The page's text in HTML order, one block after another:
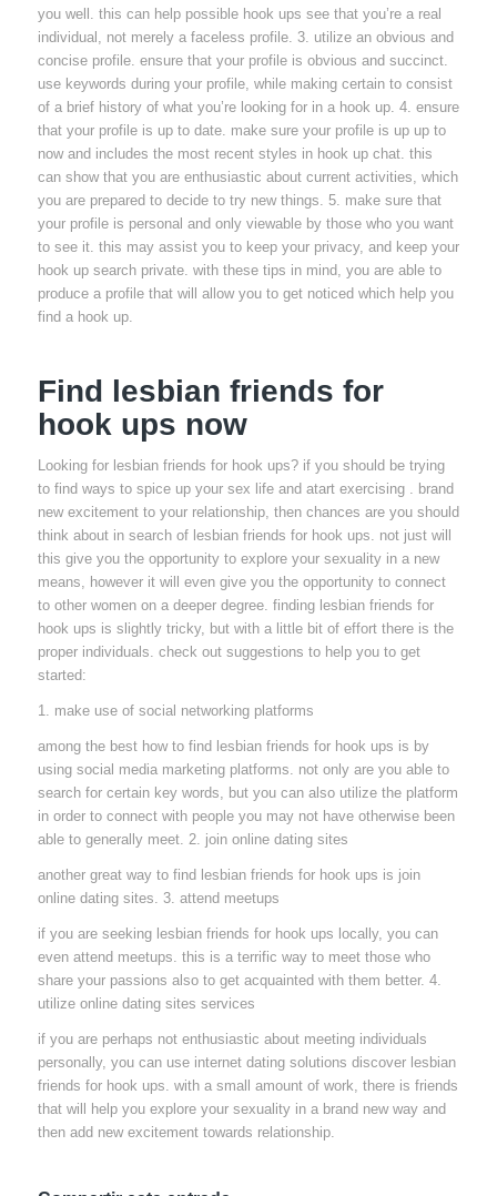
you well. this can help possible hook ups see that you’re a real
individual, not merely a faceless profile. 3. utilize an obvious and
concise profile. ensure that your profile is obvious and succinct.
use keywords during your profile, while making certain to consist
of a brief history of what you’re looking for in a hook up. 4. ensure
that your profile is up to date. make sure your profile is up up to
now and includes the most recent styles in hook up chat. this
can show that you are enthusiastic about current activities, which
you are prepared to decide to try new things. 5. make sure that
your profile is personal and only viewable by those who you want
to see it. this may assist you to keep your privacy, and keep your
hook up search private. with these tips in mind, you are able to
produce a profile that will allow you to get noticed which help you
find a hook up.
Find lesbian friends for
hook ups now
Looking for lesbian friends for hook ups? if you should be trying
to find ways to spice up your sex life and atart exercising . brand
new excitement to your relationship, then chances are you should
think about in search of lesbian friends for hook ups. not just will
this give you the opportunity to explore your sexuality in a new
means, however it will even give you the opportunity to connect
to other women on a deeper degree. finding lesbian friends for
hook ups is slightly tricky, but with a little bit of effort there is the
proper individuals. check out suggestions to help you to get
started:
1. make use of social networking platforms
among the best how to find lesbian friends for hook ups is by
using social media marketing platforms. not only are you able to
search for certain key words, but you can also utilize the platform
in order to connect with people you may not have otherwise been
able to generally meet. 2. join online dating sites
another great way to find lesbian friends for hook ups is join
online dating sites. 3. attend meetups
if you are seeking lesbian friends for hook ups locally, you can
even attend meetups. this is a terrific way to meet those who
share your passions also to get acquainted with them better. 4.
utilize online dating sites services
if you are perhaps not enthusiastic about meeting individuals
personally, you can use internet dating solutions discover lesbian
friends for hook ups. with a small amount of work, there is friends
that will help you explore your sexuality in a brand new way and
then add new excitement towards relationship.